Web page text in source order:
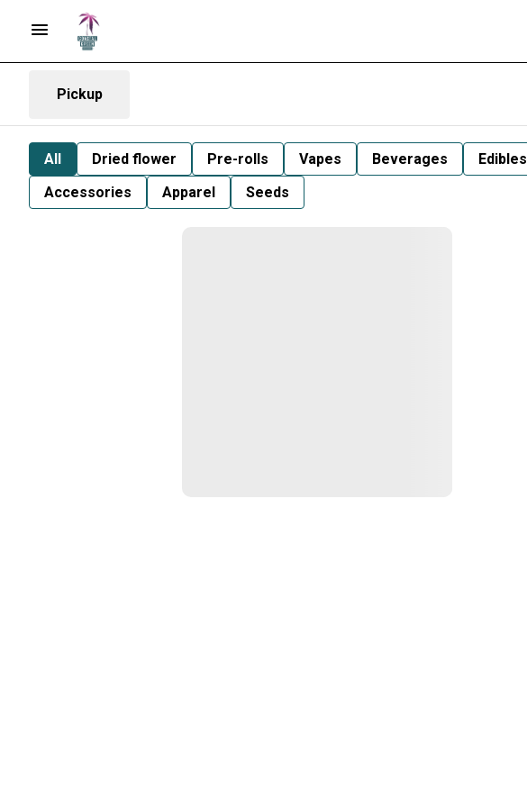
Pickup
All Dried flower Pre-rolls Vapes Beverages Edibles
Accessories
Apparel Seeds